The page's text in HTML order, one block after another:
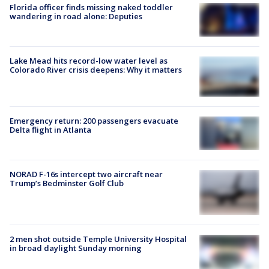
Florida officer finds missing naked toddler
wandering in road alone: Deputies
Lake Mead hits record-low water level as
Colorado River crisis deepens: Why it matters
Emergency return: 200 passengers evacuate
Delta flight in Atlanta
NORAD F-16s intercept two aircraft near
Trump’s Bedminster Golf Club
2 men shot outside Temple University Hospital
in broad daylight Sunday morning